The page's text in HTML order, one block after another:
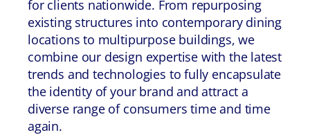
for clients nationwide. From repurposing
existing structures into contemporary dining
locations to multipurpose buildings, we
combine our design expertise with the latest
trends and technologies to fully encapsulate
the identity of your brand and attract a
diverse range of consumers time and time
again.